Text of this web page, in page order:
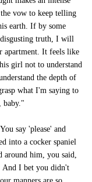
vow to keep telling
earth. If by some
disgusting truth, I will
apartment. It feels like
girl not to understand
the depth of
what I'm saying to
baby."
say 'please' and
into a cocker spaniel
around him, you said,
And I bet you didn't